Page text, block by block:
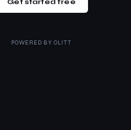
POWERED BY OLITT